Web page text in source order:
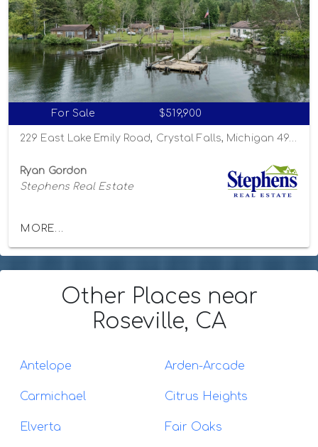
For Sale $519,900
Ryan Gordon
Stephens Real Estate
MORE...
Other Places near
Roseville, CA
Antelope Arden-Arcade
Carmichael Citrus Heights
Elverta Fair Oaks